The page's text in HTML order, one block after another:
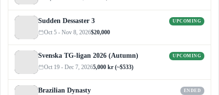
Sudden Dessaster 3 UPCOMING
Oct 5 - Nov 8, 2026$20,000
Svenska TG-ligan 2026 (Autumn) UPCOMING
Oct 19 - Dec 7, 20265,000 kr (~$533)
Brazilian Dynasty ENDED